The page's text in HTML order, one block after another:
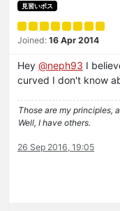
見習いボス
Joined: 16 Apr 2014
Hey @neph93 I
curved I don't know
Those are my principles,
Well, I have others.
26 Sep 2016, 19:05